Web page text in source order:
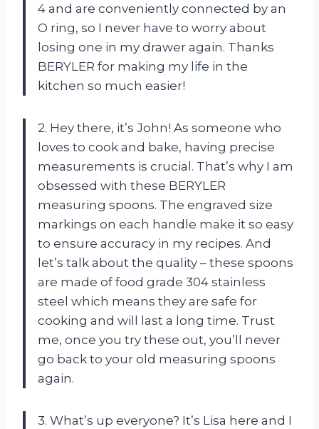
4 and are conveniently connected by an
O ring, so I never have to worry about
losing one in my drawer again. Thanks
BERYLER for making my life in the
kitchen so much easier!
2. Hey there, it’s John! As someone who
loves to cook and bake, having precise
measurements is crucial. That’s why I am
obsessed with these BERYLER
measuring spoons. The engraved size
markings on each handle make it so easy
to ensure accuracy in my recipes. And
let’s talk about the quality – these spoons
are made of food grade 304 stainless
steel which means they are safe for
cooking and will last a long time. Trust
me, once you try these out, you’ll never
go back to your old measuring spoons
again.
3. What’s up everyone? It’s Lisa here and I